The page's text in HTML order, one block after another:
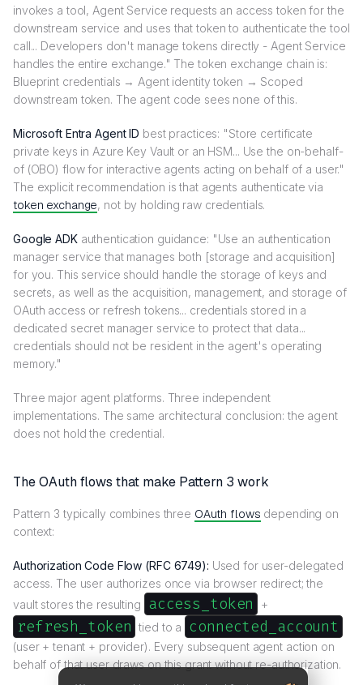
invokes a tool, Agent Service requests an access token for the
downstream service and uses that token to authenticate the tool
call... Developers don't manage tokens directly - Agent Service
handles the entire exchange." The token exchange chain is:
Blueprint credentials → Agent identity token → Scoped
downstream token. The agent code sees none of this.
Microsoft Entra Agent ID best practices: "Store certificate
private keys in Azure Key Vault or an HSM... Use the on-behalf-
of (OBO) flow for interactive agents acting on behalf of a user."
The explicit recommendation is that agents authenticate via
token exchange, not by holding raw credentials.
Google ADKauthentication guidance: "Use an authentication
manager service that manages both [storage and acquisition]
for you. This service should handle the storage of keys and
secrets, as well as the acquisition, management, and storage of
OAuth access or refresh tokens... credentials stored in a
dedicated secret manager service to protect that data...
credentials should not be resident in the agent's operating
memory."
Three major agent platforms. Three independent
implementations. The same architectural conclusion: the agent
does not hold the credential.
The OAuth flows that make Pattern 3 work
Pattern 3 typically combines three OAuth flows depending on
context:
Authorization Code Flow (RFC 6749): Used for user-delegated
access. The user authorizes once via browser redirect; the
vault stores the resulting
access_token +
refresh_token tied to a connected_account
(user + tenant + provider). Every subsequent agent action on
behalf of that user draws on this grant without re-authorization.